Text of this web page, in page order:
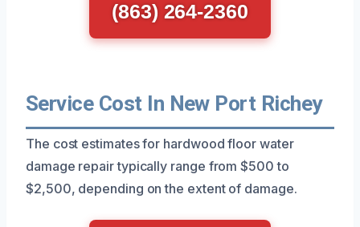
(863) 264-2360
Service Cost In New Port Richey
The cost estimates for hardwood floor water
damage repair typically range from $500 to
$2,500, depending on the extent of damage.